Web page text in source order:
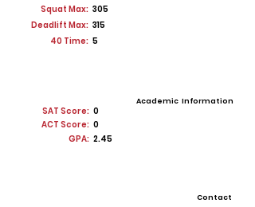
Squat Max: 305
Deadlift Max: 315
40 Time: 5
SAT Score: 0
Academic Information
ACT Score: 0
GPA: 2.45
Contact